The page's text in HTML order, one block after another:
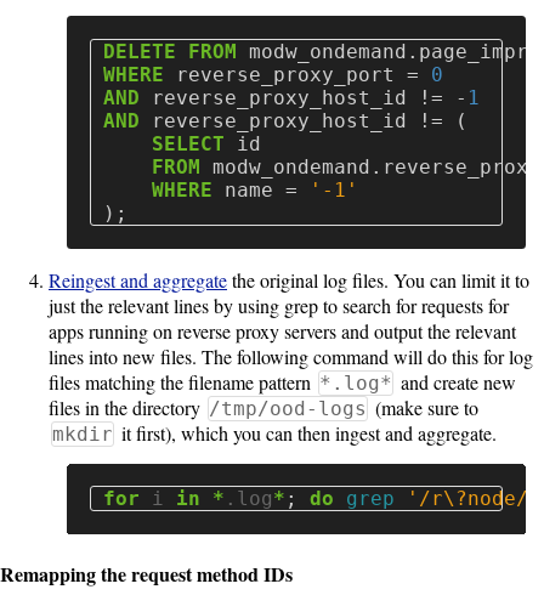
DELETE FROM modw_ondemand .
WHERE
reverse_proxy_port =
0
AND
reverse_proxy_host_id != - 1
AND
reverse_proxy_host_id !=
(
SELECT
id
FROM modw_ondemand .
WHERE
name =
'-1'
);
Reingest and aggregatethe original log files. You can limit it to
just the relevant lines by using grep to search for requests for
apps running on reverse proxy servers and output the relevant
lines into new files. The following command will do this for log
files matching the filename pattern *.log* and create new
files in the directory /tmp/ood-logs (make sure to
mkdir it first), which you can then ingest and aggregate.
for i in * .log* ; do grep '/r\?node/'
Remapping the request method IDs